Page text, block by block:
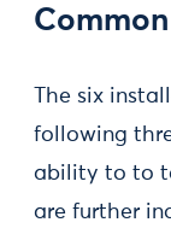
The six
following
ability to to
are further